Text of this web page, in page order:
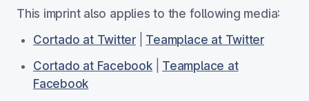
This imprint also applies to the following media:
Cortado at Twitter
Teamplace at Twitter
Cortado at Facebook| Teamplace at
Facebook